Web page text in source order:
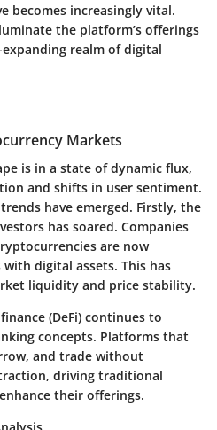
becomes increasingly vital.
the platform’s offerings
realm of digital
Markets
is in a state of dynamic flux,
and shifts in user sentiment.
have emerged. Firstly, the
has soared. Companies
are now
digital assets. This has
liquidity and price stability.
(DeFi) continues to
concepts. Platforms that
and trade without
driving traditional
their offerings.